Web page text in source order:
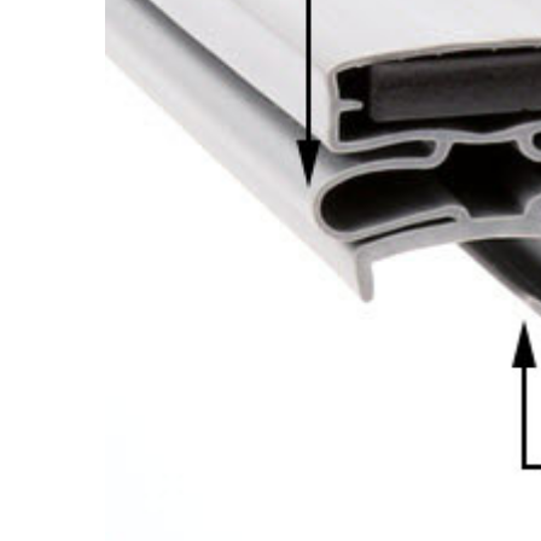
Cooler Gaskets
Oven Gaskets
Foam Gaskets
Hinges
Door
Latches